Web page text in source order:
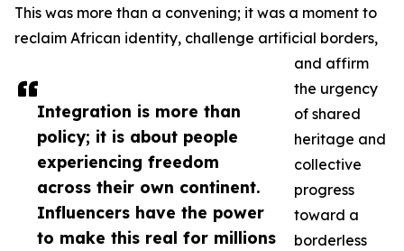
Integration is more than
policy; it is about people
experiencing freedom
across their own continent.
Influencers have the power
to make this real for millions
This was more than a convening; it was a moment to
reclaim African identity, challenge artificial borders,
and affirm
the urgency
of shared
heritage and
collective
progress
toward a
borderless